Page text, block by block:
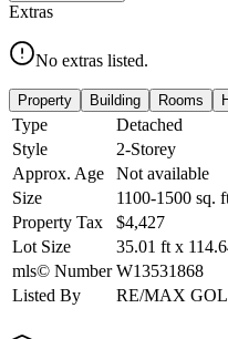
Extras
No extras listed.
Property Building Rooms
Type
Detached
Style
2-Storey
Approx. Age
Not available
Size
1100-1500 sq.
Property Tax
$4,427
Lot Size
35.01 ft x
mls© Number W13531868
Listed By
RE/MAX